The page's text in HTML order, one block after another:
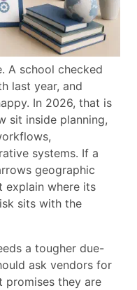
A school checked
last year, and
In 2026, that is
sit inside planning,
systems. If a
geographic
explain where its
sits with the
a tougher due-
ask vendors for
promises they are